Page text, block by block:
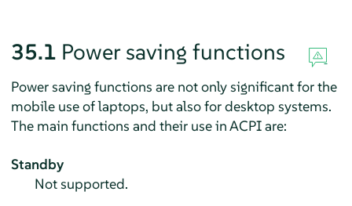
35.1 Power saving functions
Power saving functions are not only significant for the
mobile use of laptops, but also for desktop systems.
The main functions and their use in ACPI are:
Standby
Not supported.